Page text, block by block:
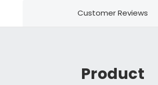
Customer Reviews
Product